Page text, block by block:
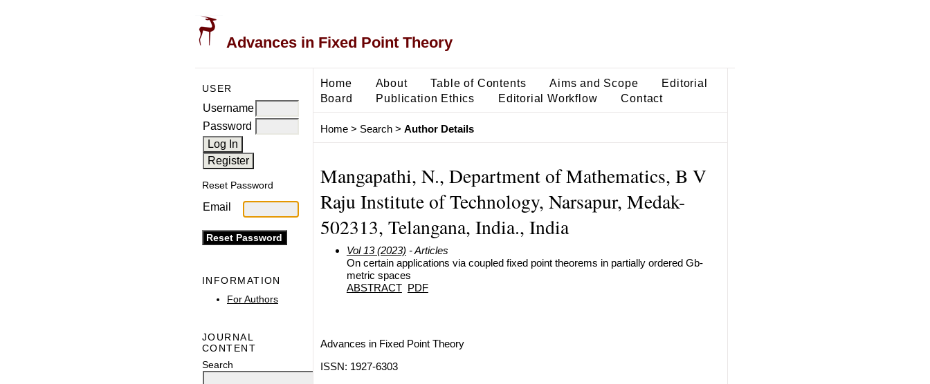
Advances in Fixed Point Theory
USER
Username
Password
Reset Password
Email
INFORMATION
For Authors
JOURNAL
CONTENT
Search
Home About Table of Contents Aims and Scope
Editorial
Board
Publication Ethics Editorial Workflow Contact
Home> Search> Author Details
Mangapathi, N., Department of Mathematics, B V
Raju Institute of Technology, Narsapur, Medak-
502313, Telangana, India., India
Vol 13 (2023) - Articles
On certain applications via coupled fixed point theorems in partially ordered Gb-
metric spaces
ABSTRACT PDF
Advances in Fixed Point Theory
ISSN: 1927-6303